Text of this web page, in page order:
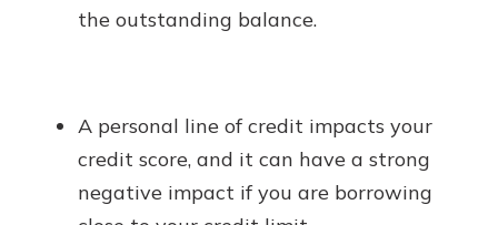
the outstanding balance.
A personal line of credit impacts your
credit score, and it can have a strong
negative impact if you are borrowing